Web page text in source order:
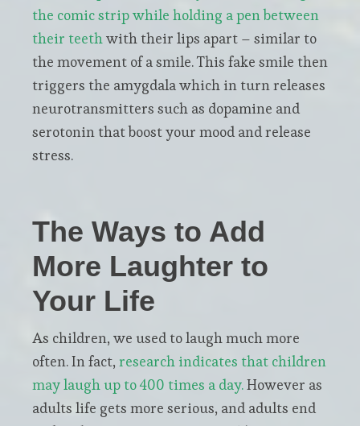
the comic strip while holding a pen between
their teethwith their lips apart – similar to
the movement of a smile. This fake smile then
triggers the amygdala which in turn releases
neurotransmitters such as dopamine and
serotonin that boost your mood and release
stress.
The Ways to Add
More Laughter to
Your Life
As children, we used to laugh much more
often. In fact, research indicates that children
may laugh up to 400 times a day.However as
adults life gets more serious, and adults end